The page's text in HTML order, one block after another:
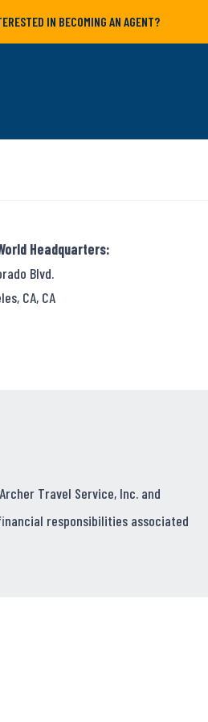
IN BECOMING AN AGENT?
Headquarters:
Blvd.
CA, CA
Travel Service, Inc. and
responsibilities associated